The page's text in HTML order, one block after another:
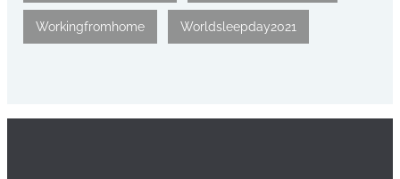
Workingfromhome Worldsleepday2021